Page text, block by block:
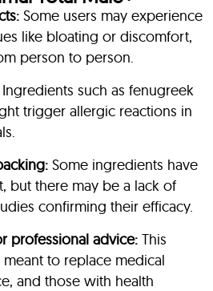
Some users may experience
like bloating or discomfort,
person to person.
Ingredients such as fenugreek
trigger allergic reactions in
Some ingredients have
but there may be a lack of
confirming their efficacy.
professional advice: This
to replace medical
and those with health